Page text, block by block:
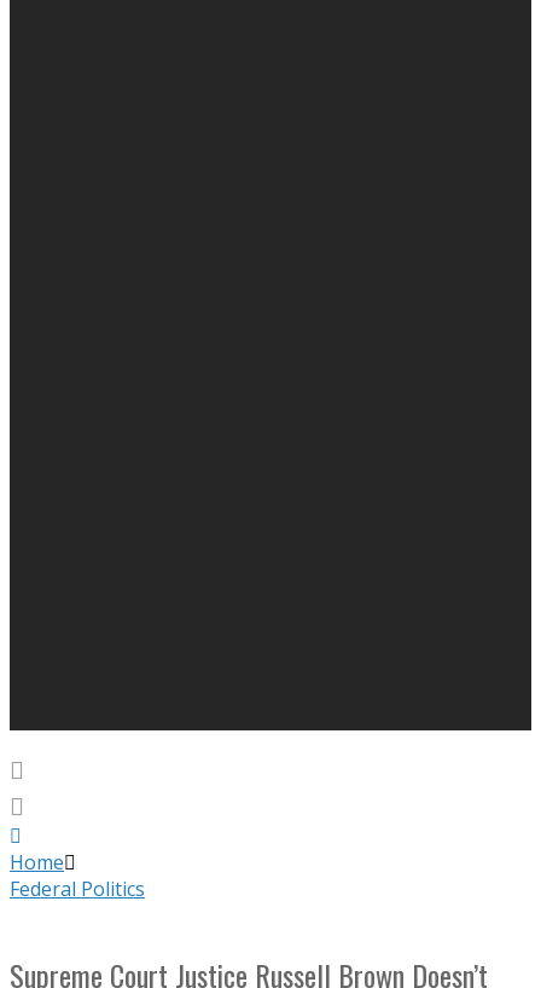
Home
Federal Politics
Supreme Court Justice Russell Brown Doesn’t